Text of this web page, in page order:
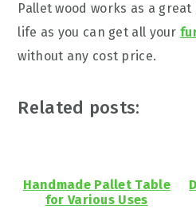
Pallet wood works as a
life as you can get all your
without any cost price.
Related posts:
Handmade Pallet Table
for Various Uses